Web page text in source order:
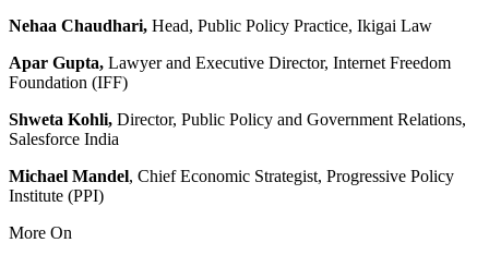
Nehaa Chaudhari, Head, Public Policy Practice, Ikigai Law
Apar Gupta, Lawyer and Executive Director, Internet Freedom
Foundation (IFF)
Shweta Kohli, Director, Public Policy and Government Relations,
Salesforce India
Michael Mandel, Chief Economic Strategist, Progressive Policy
Institute (PPI)
More On